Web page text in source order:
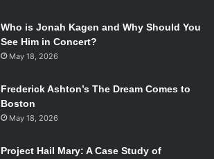
Who is Jonah Kagen and Why Should You
See Him in Concert?
May 18, 2026
Frederick Ashton’s The Dream Comes to
Boston
May 18, 2026
Project Hail Mary: A Case Study of